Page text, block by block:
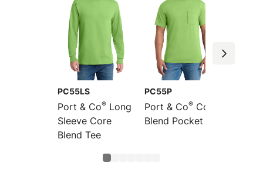
PC55LS
Port & Co® Long
Sleeve Core
Blend Tee
PC55P
Port & Co® Core
Blend Pocket Tee